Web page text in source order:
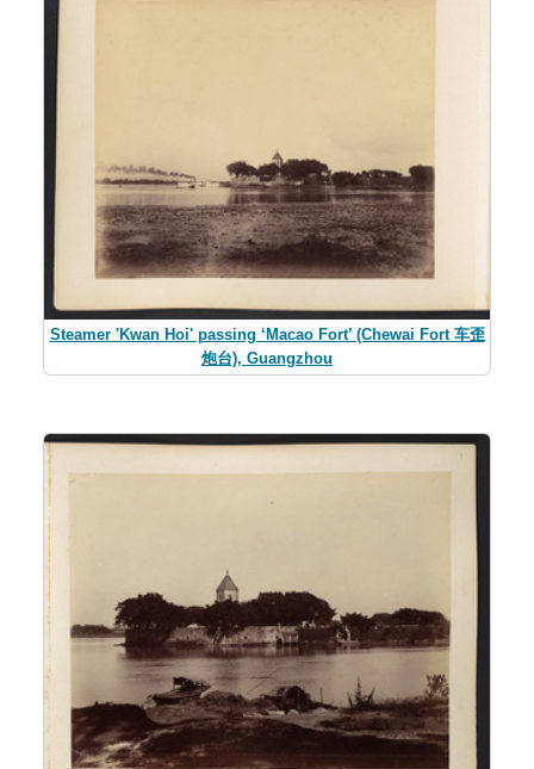
Steamer 'Kwan Hoi' passing ‘Macao Fort’ (Chewai Fort 车歪
炮台), Guangzhou